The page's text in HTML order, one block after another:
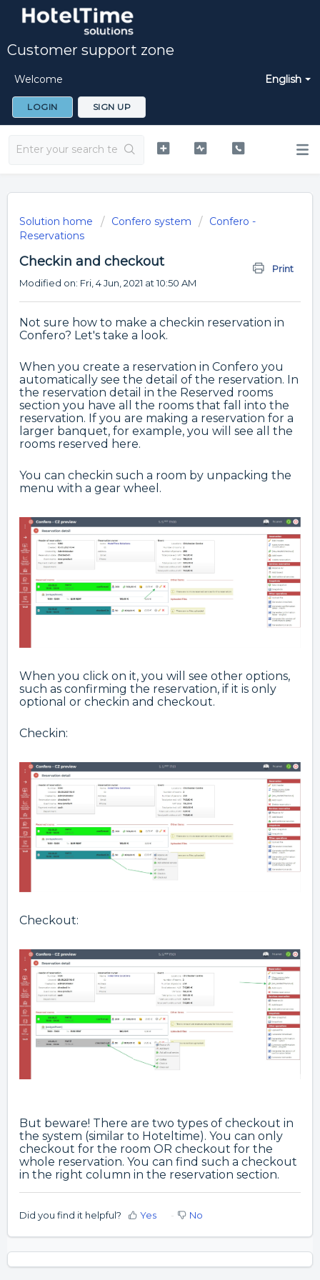
Customer support zone
English
Welcome
LOGIN SIGN UP
Solution home Confero system
Confero -
Reservations
Checkin and checkout
Print
Modified on: Fri, 4 Jun, 2021 at 10:50 AM
Not sure how to make a checkin reservation in
Confero? Let's take a look.
When you create a reservation in Confero you
automatically see the detail of the reservation. In
the reservation detail in the Reserved rooms
section you have all the rooms that fall into the
reservation. If you are making a reservation for a
larger banquet, for example, you will see all the
rooms reserved here.
You can checkin such a room by unpacking the
menu with a gear wheel.
When you click on it, you will see other options,
such as confirming the reservation, if it is only
optional or checkin and checkout.
Checkin:
Checkout:
But beware! There are two types of checkout in
the system (similar to Hoteltime). You can only
checkout for the room OR checkout for the
whole reservation. You can find such a checkout
in the right column in the reservation section.
Did you find it helpful? Yes No